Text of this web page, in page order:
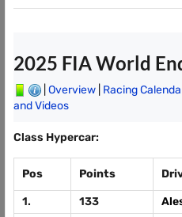
2025 FIA World
Overview Racing
and Videos
Class Hypercar:
Pos Points
1. 133